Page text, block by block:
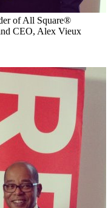
of All Square®
CEO, Alex Vieux